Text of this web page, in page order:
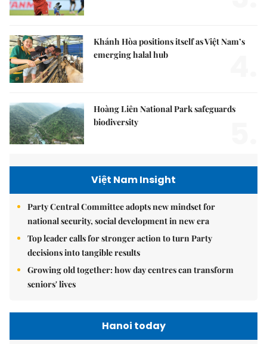
Khánh Hòa positions itself as Việt Nam’s
emerging halal hub
Hoàng Liên National Park safeguards
biodiversity
Việt Nam Insight
Party Central Committee adopts new mindset for
national security, social development in new era
Top leader calls for stronger action to turn Party
decisions into tangible results
Growing old together: how day centres can transform
seniors' lives
Hanoi today